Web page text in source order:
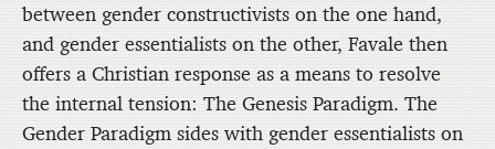
between gender constructivists on the one hand,
and gender essentialists on the other, Favale then
offers a Christian response as a means to resolve
the internal tension: The Genesis Paradigm. The
Gender Paradigm sides with gender essentialists on